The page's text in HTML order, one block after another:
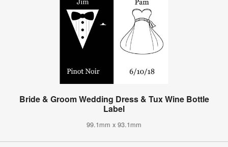
Bride & Groom Wedding Dress & Tux Wine Bottle
Label
99.1mm x 93.1mm